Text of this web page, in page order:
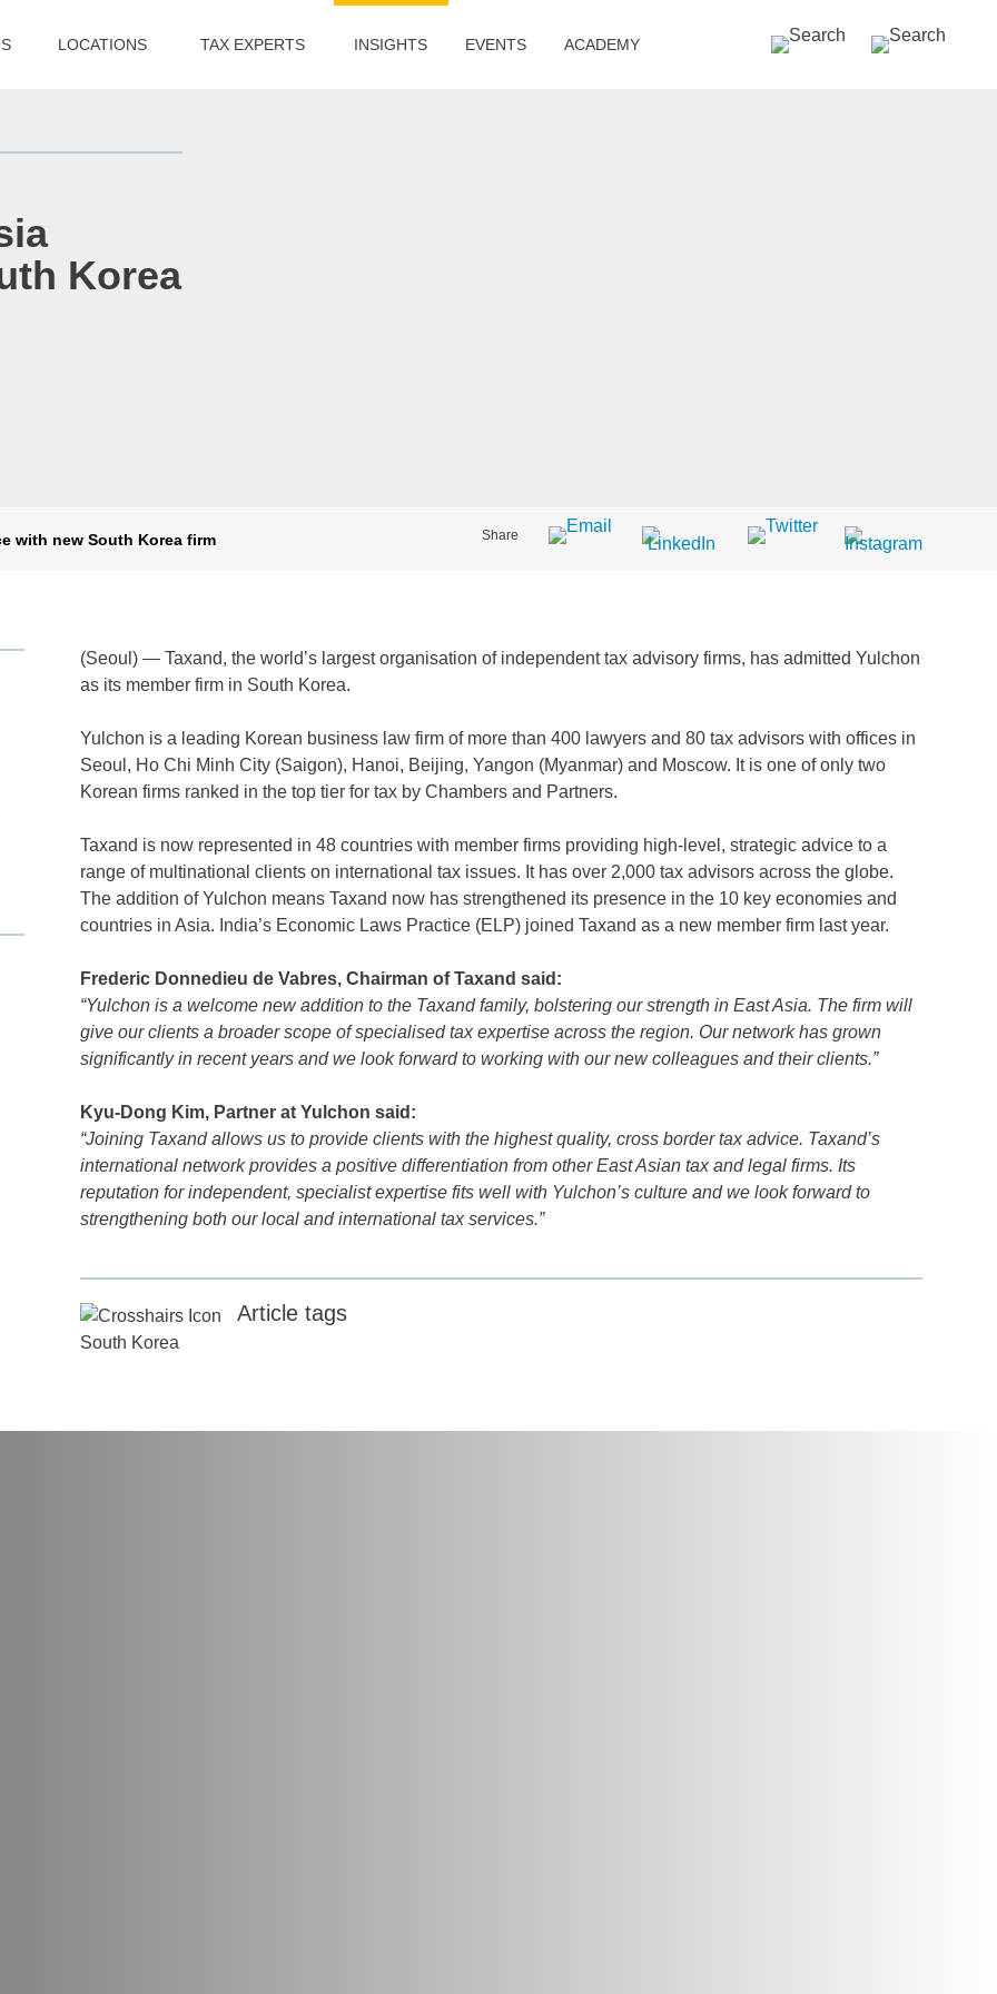
Korea
with new South Korea firm Share
(Seoul) — Taxand, the world’s largest organisation of independent tax advisory firms, has admitted Yulchon
as its member firm in South Korea.
Yulchon is a leading Korean business law firm of more than 400 lawyers and 80 tax advisors with offices in
Seoul, Ho Chi Minh City (Saigon), Hanoi, Beijing, Yangon (Myanmar) and Moscow. It is one of only two
Korean firms ranked in the top tier for tax by Chambers and Partners.
Taxand is now represented in 48 countries with member firms providing high-level, strategic advice to a
range of multinational clients on international tax issues. It has over 2,000 tax advisors across the globe.
The addition of Yulchon means Taxand now has strengthened its presence in the 10 key economies and
countries in Asia. India’s Economic Laws Practice (ELP) joined Taxand as a new member firm last year.
Frederic Donnedieu de Vabres, Chairman of Taxand said:
“Yulchon is a welcome new addition to the Taxand family, bolstering our strength in East Asia. The firm will
give our clients a broader scope of specialised tax expertise across the region. Our network has grown
significantly in recent years and we look forward to working with our new colleagues and their clients.”
Kyu-Dong Kim, Partner at Yulchon said:
“Joining Taxand allows us to provide clients with the highest quality, cross border tax advice. Taxand’s
international network provides a positive differentiation from other East Asian tax and legal firms. Its
reputation for independent, specialist expertise fits well with Yulchon’s culture and we look forward to
strengthening both our local and international tax services.”
Article tags
South Korea
SEARCH »
LOCATIONS TAX EXPERTS INSIGHTS EVENTS ACADEMY